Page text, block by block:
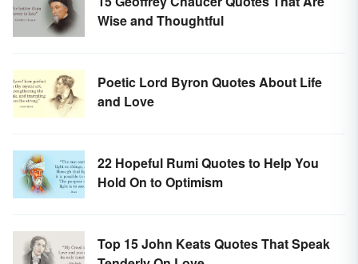
Wise and Thoughtful
Poetic Lord Byron Quotes About Life
and Love
22 Hopeful Rumi Quotes to Help You
Hold On to Optimism
Top 15 John Keats Quotes That Speak